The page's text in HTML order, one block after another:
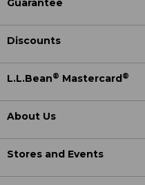
Guarantee
Discounts
L.L.Bean® Mastercard ®
About Us
Stores and Events